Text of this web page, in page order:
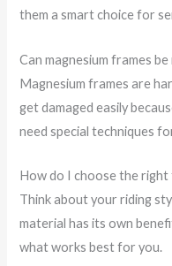
them a smart choice for
Can magnesium frames
Magnesium frames are
get damaged easily
need special techniques
How do I choose the right
Think about your riding
material has its own
what works best for you.